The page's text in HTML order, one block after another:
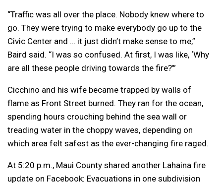
“Traffic was all over the place. Nobody knew where to
go. They were trying to make everybody go up to the
Civic Center and … it just didn’t make sense to me,”
Baird said. “I was so confused. At first, I was like, ‘Why
are all these people driving towards the fire?’”
Cicchino and his wife became trapped by walls of
flame as Front Street burned. They ran for the ocean,
spending hours crouching behind the sea wall or
treading water in the choppy waves, depending on
which area felt safest as the ever-changing fire raged.
At 5:20 p.m., Maui County shared another Lahaina fire
update on Facebook: Evacuations in one subdivision